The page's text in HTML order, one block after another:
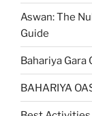
Aswan: The
Guide
Bahariya
BAHARIYA